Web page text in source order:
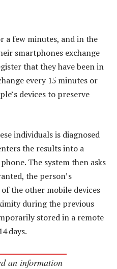
a few minutes, and in the
smartphones exchange
that they have been in
every 15 minutes or
devices to preserve
individuals is diagnosed
the results into a
The system then asks
the person’s
the other mobile devices
during the previous
stored in a remote
days.
an information